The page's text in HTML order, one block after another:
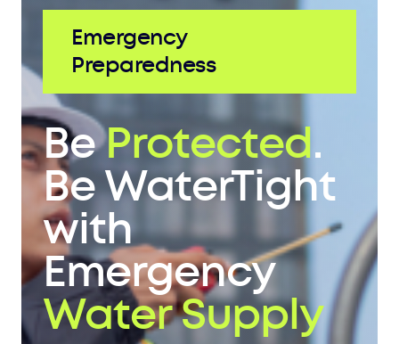
Emergency
Preparedness
BeProtected.
Be WaterTight
with
Emergency
Water Supply